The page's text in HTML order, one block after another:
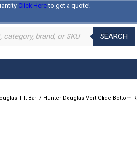
Click Hereto get a quote!
Log In Register
SEARCH
Tilt Bar / Hunter Douglas VertiGlide Bottom